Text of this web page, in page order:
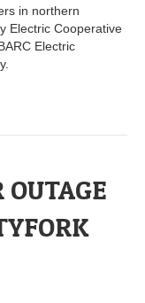
in northern
Electric Cooperative
Electric
OUTAGE